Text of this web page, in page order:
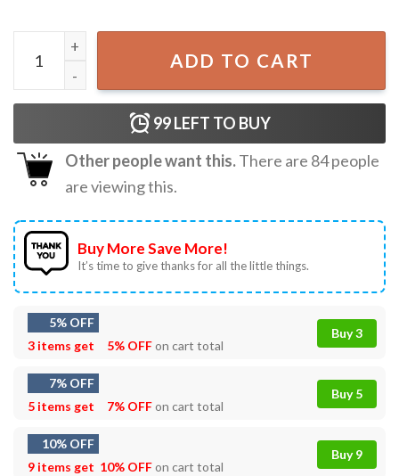
Chihuahua No Quema Cuh Edgar Cut Meme T-Shirt
ADD TO CART
99LEFT TO BUY
Other people want this.There are 84people
are viewing this.
Buy More Save More!
It’s time to give thanks for all the little things.
5% OFF
3 items get
5% OFFon cart total
Buy 3
7% OFF
5 items get
7% OFFon cart total
Buy 5
10% OFF
9 items get 10% OFFon cart total
Buy 9